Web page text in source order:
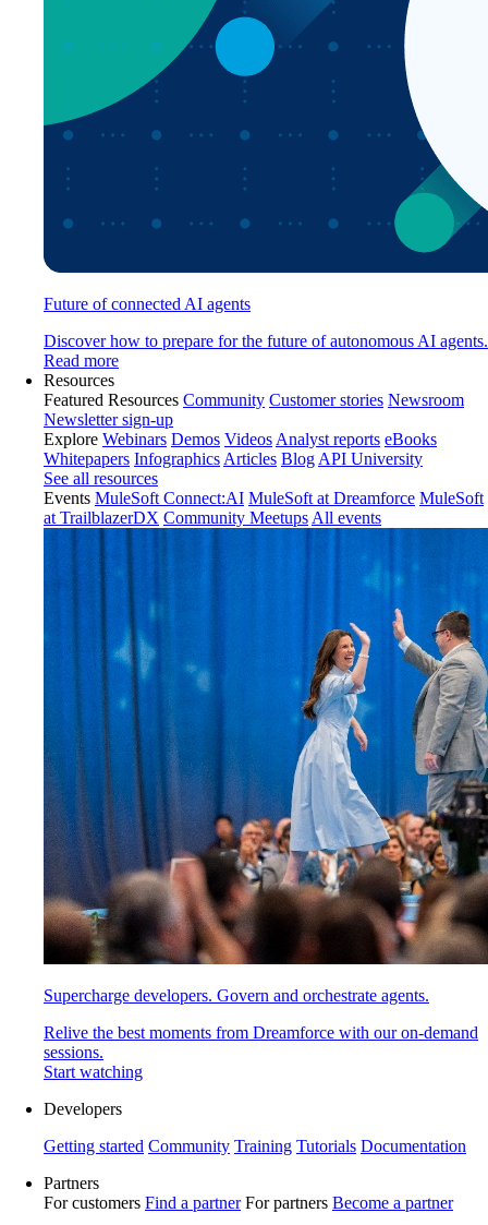
Future of connected AI agents
Discover how to prepare for the future of autonomous AI agents.
Read more
Resources
Featured Resources Community Customer stories Newsroom
Newsletter sign-up
Explore Webinars Demos Videos Analyst reports eBooks
Whitepapers Infographics Articles Blog API University
See all resources
Events MuleSoft Connect:AI MuleSoft at Dreamforce MuleSoft
at TrailblazerDX Community Meetups All events
Supercharge developers. Govern and orchestrate agents.
Relive the best moments from Dreamforce with our on-demand
sessions.
Start watching
Developers
Getting started Community Training Tutorials Documentation
Partners
For customers Find a partner For partners Become a partner